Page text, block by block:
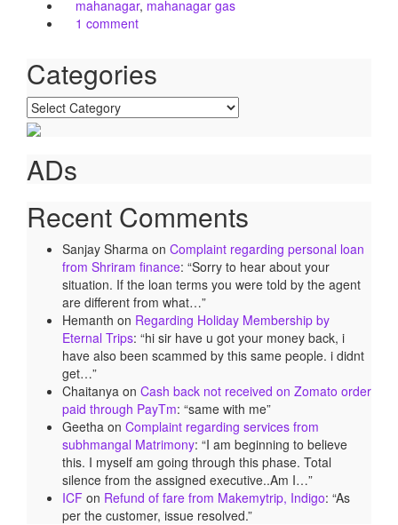
mahanagar, mahanagar gas
1 comment
Categories
Categories
ADs
Recent Comments
Sanjay Sharma on Complaint regarding personal loan
from Shriram finance: “Sorry to hear about your
situation. If the loan terms you were told by the agent
are different from what…”
Hemanth on Regarding Holiday Membership by
Eternal Trips: “hi sir have u got your money back, i
have also been scammed by this same people. i didnt
get…”
Chaitanya on Cash back not received on Zomato order
paid through PayTm: “same with me”
Geetha on Complaint regarding services from
subhmangal Matrimony: “I am beginning to believe
this. I myself am going through this phase. Total
silence from the assigned executive..Am I…”
ICF on Refund of fare from Makemytrip, Indigo: “As
per the customer, issue resolved.”